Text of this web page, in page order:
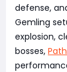
defense,
Gemling
explosion,
bosses,